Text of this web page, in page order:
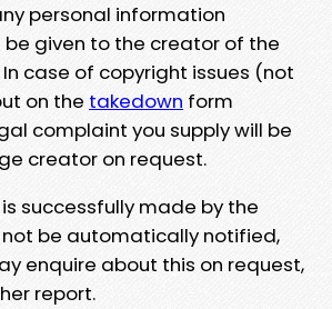
personal information
given to the creator of the
case of copyright issues (not
on the takedown form
complaint you supply will be
creator on request.
successfully made by the
be automatically notified,
enquire about this on request,
report.